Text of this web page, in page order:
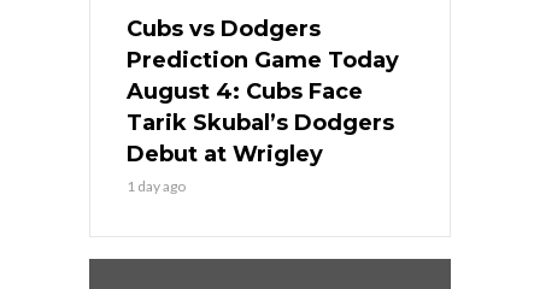
Cubs vs Dodgers
Prediction Game Today
August 4: Cubs Face
Tarik Skubal’s Dodgers
Debut at Wrigley
1 day ago